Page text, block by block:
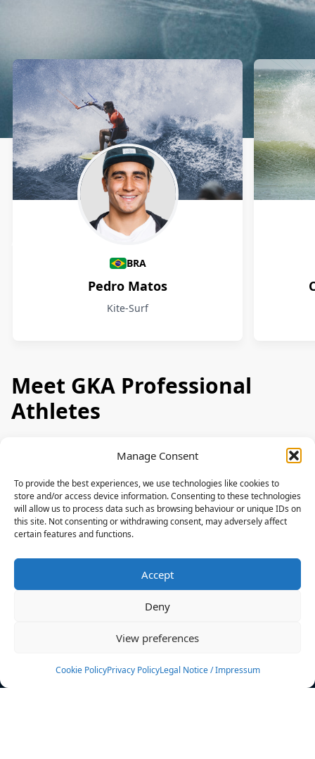
Manage Consent
To provide the best experiences, we use technologies like cookies to
store and/or access device information. Consenting to these technologies
will allow us to process data such as browsing behaviour or unique IDs on
this site. Not consenting or withdrawing consent, may adversely affect
certain features and functions.
Accept
Deny
View preferences
Cookie PolicyPrivacy PolicyLegal Notice / Impressum
Athletes
BRA
Pedro Matos
Kite-Surf
Meet GKA Professional
Athletes
News
Events
Rulebook
Sponsoring